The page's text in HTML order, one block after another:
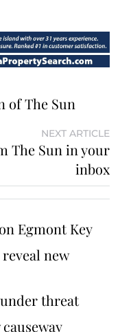
of The Sun
NEXT ARTICLE
The Sun in your
inbox
Egmont Key
new
threat